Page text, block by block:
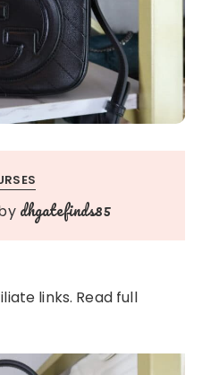
dhgatefinds85
links. Read full